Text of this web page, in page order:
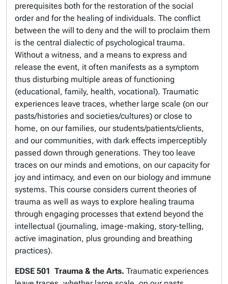
prerequisites both for the restoration of the social
order and for the healing of individuals. The conflict
between the will to deny and the will to proclaim them
is the central dialectic of psychological trauma.
Without a witness, and a means to express and
release the event, it often manifests as a symptom
thus disturbing multiple areas of functioning
(educational, family, health, vocational). Traumatic
experiences leave traces, whether large scale (on our
pasts/histories and societies/cultures) or close to
home, on our families, our students/patients/clients,
and our communities, with dark effects imperceptibly
passed down through generations. They too leave
traces on our minds and emotions, on our capacity for
joy and intimacy, and even on our biology and immune
systems. This course considers current theories of
trauma as well as ways to explore healing trauma
through engaging processes that extend beyond the
intellectual (journaling, image-making, story-telling,
active imagination, plus grounding and breathing
practices).
EDSE 501 Trauma & the Arts. Traumatic experiences